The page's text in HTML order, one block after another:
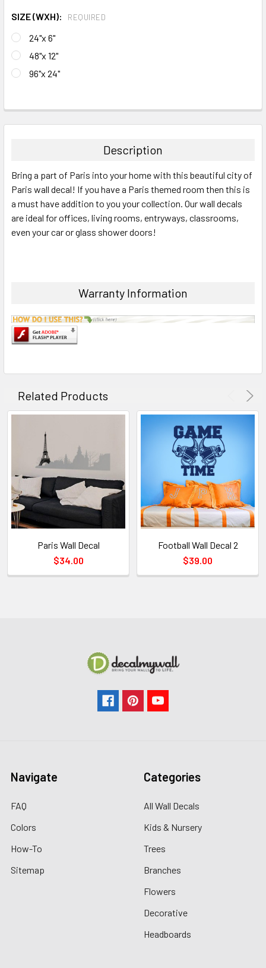
SIZE (WXH): REQUIRED
24"x 6"
48"x 12"
96"x 24"
STOCK:
BOUGHT
ALL
ADD
SELECTED
Description
Bring a part of Paris into your home with this beautiful city of
Paris wall decal! If you have a Paris themed room then this is
a must have addition to you your collection. Our wall decals
are ideal for offices, living rooms, entryways, classrooms,
even your car or glass shower doors!
Warranty Information
Related Products
Paris Wall Decal
$34.00
Football Wall Decal 2
$39.00
Navigate
FAQ
Colors
How-To
Sitemap
Categories
All Wall Decals
Kids & Nursery
Trees
Branches
Flowers
Decorative
Headboards